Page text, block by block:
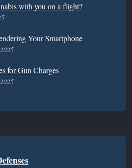
with you on a flight?
Your Smartphone
for Gun Charges